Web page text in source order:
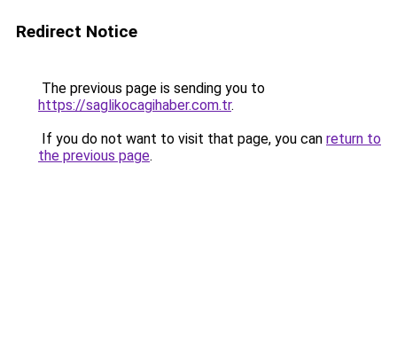
Redirect Notice
The previous page is sending you to
https://saglikocagihaber.com.tr.
If you do not want to visit that page, you can return to
the previous page.